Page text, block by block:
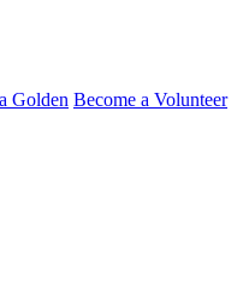
Golden Become a Volunteer